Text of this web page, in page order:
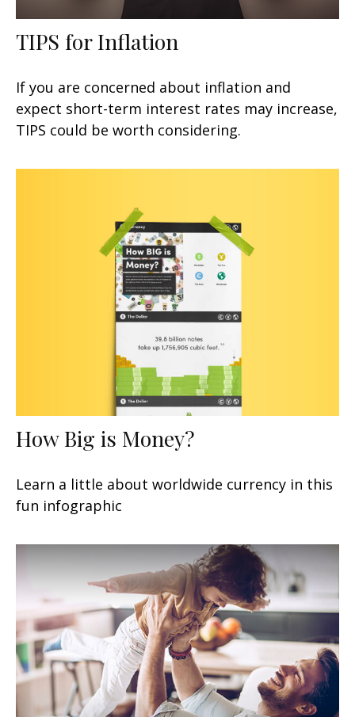
TIPS for Inflation
If you are concerned about inflation and
expect short-term interest rates may increase,
TIPS could be worth considering.
How Big is Money?
Learn a little about worldwide currency in this
fun infographic